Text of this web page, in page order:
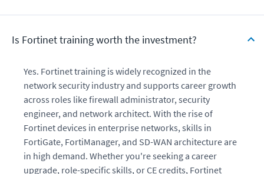
Is Fortinet training worth the investment?
Yes. Fortinet training is widely recognized in the
network security industry and supports career growth
across roles like firewall administrator, security
engineer, and network architect. With the rise of
Fortinet devices in enterprise networks, skills in
FortiGate, FortiManager, and SD-WAN architecture are
in high demand. Whether you're seeking a career
upgrade, role-specific skills, or CE credits, Fortinet